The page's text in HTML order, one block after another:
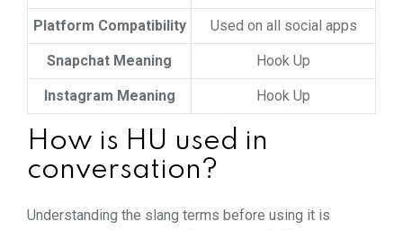
Platform Compatibility Used on all social apps
Snapchat Meaning Hook Up
Instagram Meaning Hook Up
How is HU used in
conversation?
Understanding the slang terms before using it is